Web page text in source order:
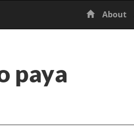
Home
About
paya